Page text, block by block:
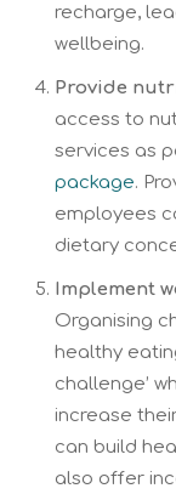
recharge,
wellbeing.
Provide
access to
services as
package.
employees
dietary
Implement
Organising
healthy
challenge’
increase
can build
also offer